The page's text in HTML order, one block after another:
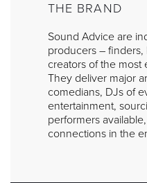
THE BRAND
Sound Advice are
producers –
creators of the most
They deliver major
comedians, DJs of
entertainment,
performers
connections in the